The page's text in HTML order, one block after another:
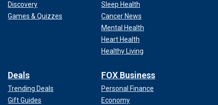
LIKE WHAT YOU’RE READING? CLICK HERE FOR MORE
Discovery
Games & Quizzes
Sleep Health
Cancer News
Mental Health
Heart Health
Healthy Living
Deals
Trending Deals
Gift Guides
FOX Business
Personal Finance
Economy